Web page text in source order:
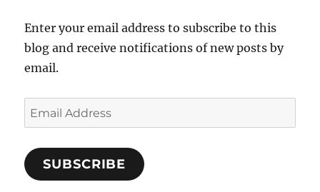
Enter your email address to subscribe to this
blog and receive notifications of new posts by
email.
Email
Address
SUBSCRIBE